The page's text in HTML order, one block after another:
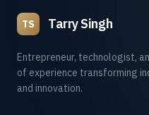
TS Tarry Singh
Entrepreneur, technologist,
of experience transforming
and innovation.